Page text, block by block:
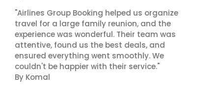
"Airlines Group Booking helped us organize
travel for a large family reunion, and the
experience was wonderful. Their team was
attentive, found us the best deals, and
ensured everything went smoothly. We
couldn't be happier with their service."
By Komal